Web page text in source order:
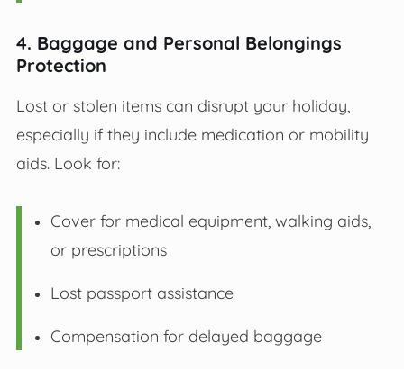
4. Baggage and Personal Belongings
Protection
Lost or stolen items can disrupt your holiday,
especially if they include medication or mobility
aids. Look for:
Cover for medical equipment, walking aids,
or prescriptions
Lost passport assistance
Compensation for delayed baggage